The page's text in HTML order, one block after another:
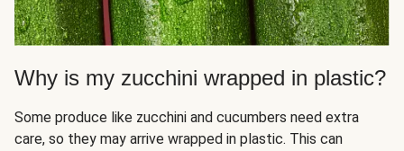
Why is my zucchini wrapped in plastic?
Some produce like zucchini and cucumbers need extra
care, so they may arrive wrapped in plastic. This can